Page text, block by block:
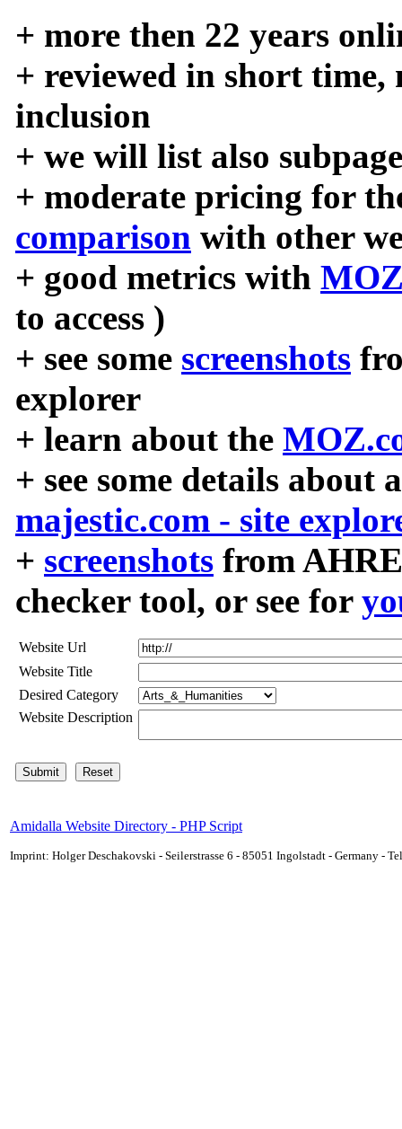
+ more then 22 years
+ reviewed in short time,
inclusion
+ we will list also
+ moderate pricing for
comparison with other
+ good metrics with
to access )
+ see some screenshots
explorer
+ learn about the
+ see some details about
majestic.com - site
+ screenshots from
checker tool, or see for
Website Url
Website Title
Desired Category
Website Description
Amidalla Website Directory - PHP Script
Imprint: Holger Deschakovski - Seilerstrasse 6 - 85051 Ingolstadt - Germany -